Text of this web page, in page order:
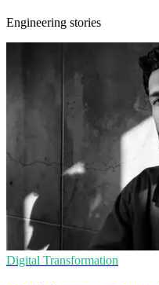
Engineering stories
Digital Transformation